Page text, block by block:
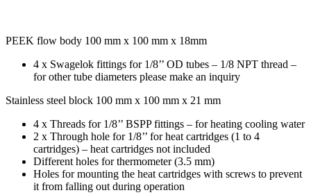
PEEK flow body 100 mm x 100 mm x 18mm
4 x Swagelok fittings for 1/8’’ OD tubes – 1/8 NPT thread –
for other tube diameters please make an inquiry
Stainless steel block 100 mm x 100 mm x 21 mm
4 x Threads for 1/8’’ BSPP fittings – for heating cooling water
2 x Through hole for 1/8’’ for heat cartridges (1 to 4
cartridges) – heat cartridges not included
Different holes for thermometer (3.5 mm)
Holes for mounting the heat cartridges with screws to prevent
it from falling out during operation